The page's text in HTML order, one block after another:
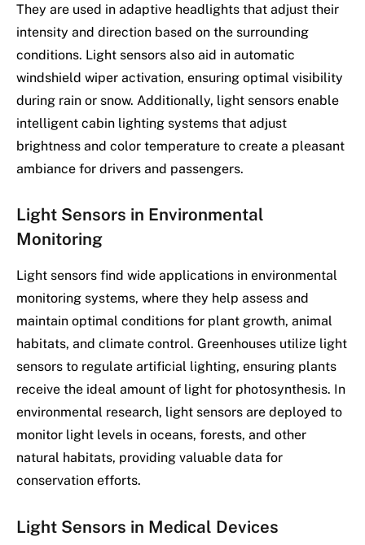
They are used in adaptive headlights that adjust their
intensity and direction based on the surrounding
conditions. Light sensors also aid in automatic
windshield wiper activation, ensuring optimal visibility
during rain or snow. Additionally, light sensors enable
intelligent cabin lighting systems that adjust
brightness and color temperature to create a pleasant
ambiance for drivers and passengers.
Light Sensors in Environmental
Monitoring
Light sensors find wide applications in environmental
monitoring systems, where they help assess and
maintain optimal conditions for plant growth, animal
habitats, and climate control. Greenhouses utilize light
sensors to regulate artificial lighting, ensuring plants
receive the ideal amount of light for photosynthesis. In
environmental research, light sensors are deployed to
monitor light levels in oceans, forests, and other
natural habitats, providing valuable data for
conservation efforts.
Light Sensors in Medical Devices